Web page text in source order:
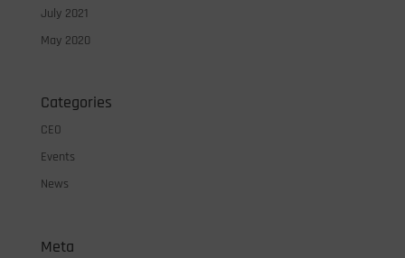
July 2021
May 2020
Categories
CEO
Events
News
Meta